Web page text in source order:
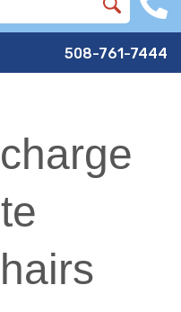
508-761-7444